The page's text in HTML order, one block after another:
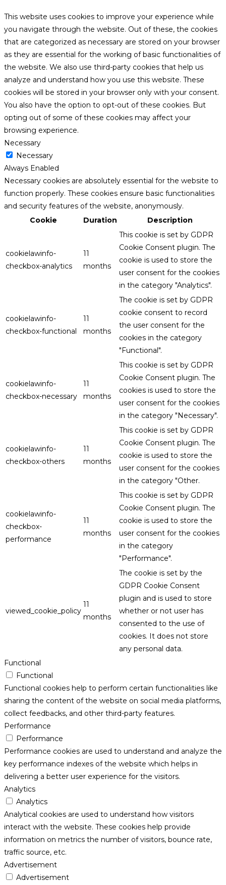
This website uses cookies to improve your experience while
you navigate through the website. Out of these, the cookies
that are categorized as necessary are stored on your browser
as they are essential for the working of basic functionalities of
the website. We also use third-party cookies that help us
analyze and understand how you use this website. These
cookies will be stored in your browser only with your consent.
You also have the option to opt-out of these cookies. But
opting out of some of these cookies may affect your
browsing experience.
Necessary
Necessary
Always Enabled
Necessary cookies are absolutely essential for the website to
function properly. These cookies ensure basic functionalities
and security features of the website, anonymously.
Cookie
Duration Description
cookielawinfo-
checkbox-analytics
11
months
This cookie is set by GDPR
Cookie Consent plugin. The
cookie is used to store the
user consent for the cookies
in the category "Analytics".
cookielawinfo-
checkbox-functional
11
months
The cookie is set by GDPR
cookie consent to record
the user consent for the
cookies in the category
"Functional".
cookielawinfo-
checkbox-necessary
11
months
This cookie is set by GDPR
Cookie Consent plugin. The
cookies is used to store the
user consent for the cookies
in the category "Necessary".
cookielawinfo-
checkbox-others
11
months
This cookie is set by GDPR
Cookie Consent plugin. The
cookie is used to store the
user consent for the cookies
in the category "Other.
cookielawinfo-
checkbox-
performance
11
months
This cookie is set by GDPR
Cookie Consent plugin. The
cookie is used to store the
user consent for the cookies
in the category
"Performance".
viewed_cookie_policy
11
months
The cookie is set by the
GDPR Cookie Consent
plugin and is used to store
whether or not user has
consented to the use of
cookies. It does not store
any personal data.
Functional
Functional
Functional cookies help to perform certain functionalities like
sharing the content of the website on social media platforms,
collect feedbacks, and other third-party features.
Performance
Performance
Performance cookies are used to understand and analyze the
key performance indexes of the website which helps in
delivering a better user experience for the visitors.
Analytics
Analytics
Analytical cookies are used to understand how visitors
interact with the website. These cookies help provide
information on metrics the number of visitors, bounce rate,
traffic source, etc.
Advertisement
Advertisement